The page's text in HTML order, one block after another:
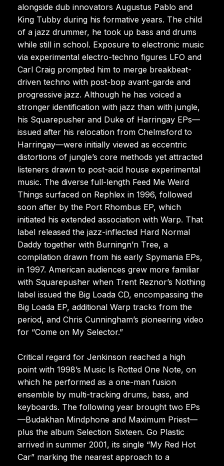
alongside dub innovators Augustus Pablo and
King Tubby during his formative years. The child
of a jazz drummer, he took up bass and drums
while still in school. Exposure to electronic music
via experimental electro-techno figures LFO and
Carl Craig prompted him to merge breakbeat-
driven techno with post-bop avant-garde and
progressive jazz. Although he has voiced a
stronger identification with jazz than with jungle,
his Squarepusher and Duke of Harringay EPs—
issued after his relocation from Chelmsford to
Harringay—were initially viewed as eccentric
distortions of jungle’s core methods yet attracted
listeners drawn to post-acid house experimental
music. The diverse full-length Feed Me Weird
Things surfaced on Rephlex in 1996, followed
soon after by the Port Rhombus EP, which
initiated his extended association with Warp. That
label released the jazz-inflected Hard Normal
Daddy together with Burningn’n Tree, a
compilation drawn from his early Spymania EPs,
in 1997. American audiences grew more familiar
with Squarepusher when Trent Reznor’s Nothing
label issued the Big Loada CD, encompassing the
Big Loada EP, additional Warp tracks from the
period, and Chris Cunningham’s pioneering video
for “Come on My Selector.”
Critical regard for Jenkinson reached a high
point with 1998’s Music Is Rotted One Note, on
which he performed as a one-man fusion
ensemble by multi-tracking drums, bass, and
keyboards. The following year brought two EPs
—Budakhan Mindphone and Maximum Priest—
plus the album Selection Sixteen. Go Plastic
arrived in summer 2001, its single “My Red Hot
Car” marking the nearest approach to a